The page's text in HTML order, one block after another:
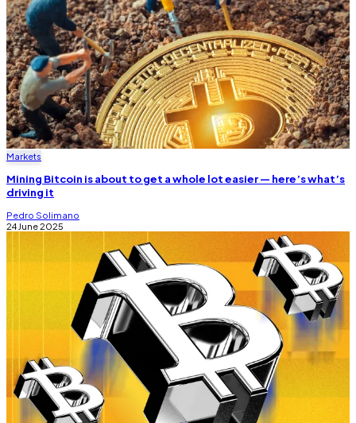
Markets
Mining Bitcoin is about to get a whole lot easier — here’s what’s
driving it
Pedro Solimano
24 June 2025